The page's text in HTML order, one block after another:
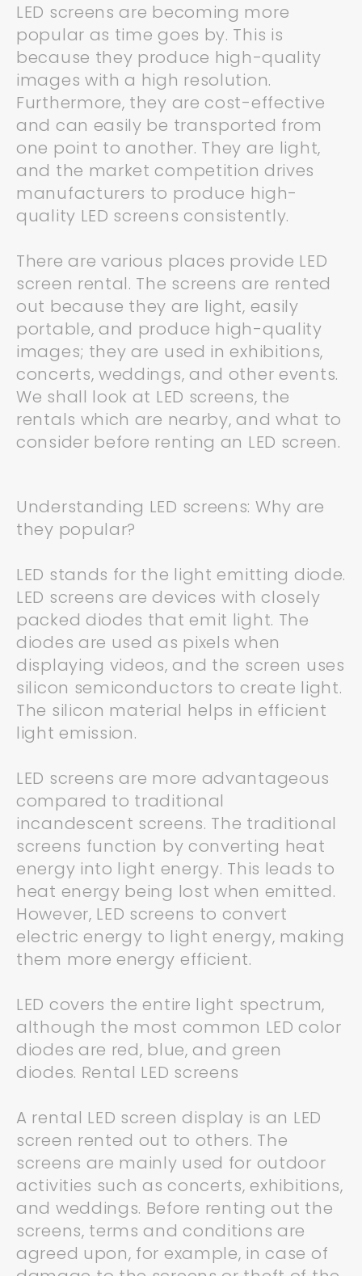
LED screens are becoming more
popular as time goes by. This is
because they produce high-quality
images with a high resolution.
Furthermore, they are cost-effective
and can easily be transported from
one point to another. They are light,
and the market competition drives
manufacturers to produce high-
quality LED screens consistently.
There are various places provide LED
screen rental. The screens are rented
out because they are light, easily
portable, and produce high-quality
images; they are used in exhibitions,
concerts, weddings, and other events.
We shall look at LED screens, the
rentals which are nearby, and what to
consider before renting an LED screen.
Understanding LED screens: Why are
they popular?
LED stands for the light emitting diode.
LED screens are devices with closely
packed diodes that emit light. The
diodes are used as pixels when
displaying videos, and the screen uses
silicon semiconductors to create light.
The silicon material helps in efficient
light emission.
LED screens are more advantageous
compared to traditional
incandescent screens. The traditional
screens function by converting heat
energy into light energy. This leads to
heat energy being lost when emitted.
However, LED screens to convert
electric energy to light energy, making
them more energy efficient.
LED covers the entire light spectrum,
although the most common LED color
diodes are red, blue, and green
diodes. Rental LED screens
A rental LED screen display is an LED
screen rented out to others. The
screens are mainly used for outdoor
activities such as concerts, exhibitions,
and weddings. Before renting out the
screens, terms and conditions are
agreed upon, for example, in case of